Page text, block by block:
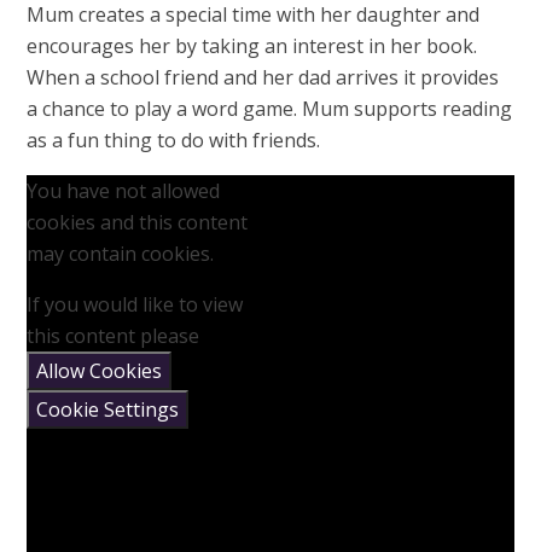
Mum creates a special time with her daughter and
encourages her by taking an interest in her book.
When a school friend and her dad arrives it provides
a chance to play a word game. Mum supports reading
as a fun thing to do with friends.
You have not allowed
cookies and this content
may contain cookies.
If you would like to view
this content please
Allow Cookies
Cookie Settings